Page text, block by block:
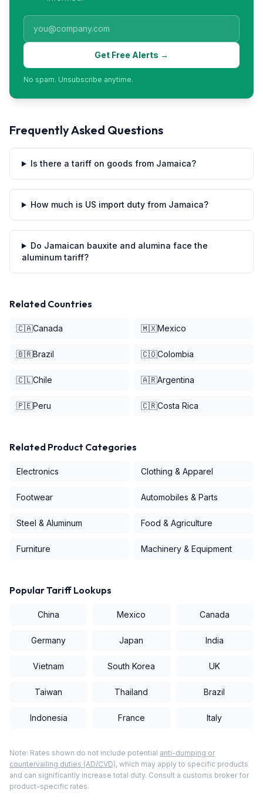
Get Free Alerts →
No spam. Unsubscribe anytime.
Frequently Asked Questions
Is there a tariff on goods from Jamaica?
How much is US import duty from Jamaica?
Do Jamaican bauxite and alumina face the
aluminum tariff?
Related Countries
🇨🇦Canada 🇲🇽Mexico
🇧🇷Brazil 🇨🇴Colombia
🇨🇱Chile 🇦🇷Argentina
🇵🇪Peru 🇨🇷Costa Rica
Related Product Categories
Electronics Clothing & Apparel
Footwear Automobiles & Parts
Steel & Aluminum Food & Agriculture
Furniture Machinery & Equipment
Popular Tariff Lookups
China Mexico Canada
Germany Japan India
Vietnam South Korea UK
Taiwan Thailand Brazil
Indonesia France Italy
Note: Rates shown do not include potential anti-dumping or
countervailing duties (AD/CVD), which may apply to specific products
and can significantly increase total duty. Consult a customs broker for
product-specific rates.